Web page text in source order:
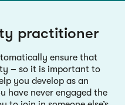
practitioner
ensure that
– so it is important to
you develop as an
have never engaged the